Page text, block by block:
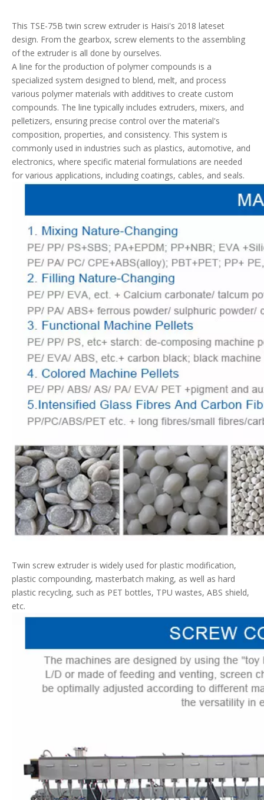
This TSE-75B twin screw extruder is Haisi's 2018 lateset
design. From the gearbox, screw elements to the assembling
of the extruder is all done by ourselves.
A line for the production of polymer compounds is a
specialized system designed to blend, melt, and process
various polymer materials with additives to create custom
compounds. The line typically includes extruders, mixers, and
pelletizers, ensuring precise control over the material's
composition, properties, and consistency. This system is
commonly used in industries such as plastics, automotive, and
electronics, where specific material formulations are needed
for various applications, including coatings, cables, and seals.
Twin screw extruder is widely used for plastic modification,
plastic compounding, masterbatch making, as well as hard
plastic recycling, such as PET bottles, TPU wastes, ABS shield,
etc.